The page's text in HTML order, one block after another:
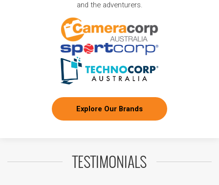
and the adventurers.
Explore Our Brands
TESTIMONIALS